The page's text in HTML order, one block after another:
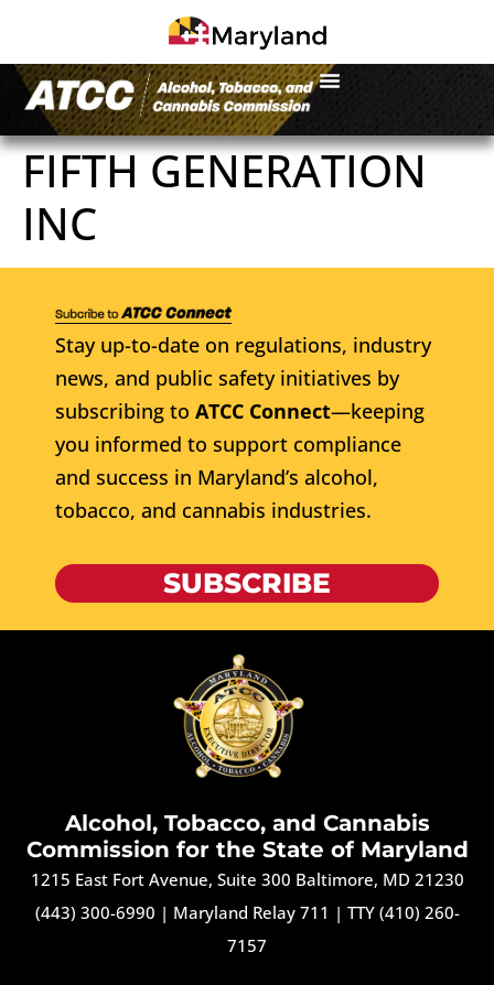
FIFTH GENERATION
INC
Stay up-to-date on regulations, industry
news, and public safety initiatives by
subscribing to ATCC Connect—keeping
you informed to support compliance
and success in Maryland’s alcohol,
tobacco, and cannabis industries.
SUBSCRIBE
Alcohol, Tobacco, and Cannabis
Commission for the State of Maryland
1215 East Fort Avenue, Suite 300 Baltimore, MD 21230
(443) 300-6990 | Maryland Relay 711 | TTY (410) 260-
7157